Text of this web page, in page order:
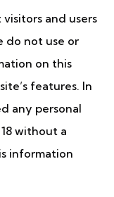
and users
do not use or
on this
features. In
any personal
without a
information